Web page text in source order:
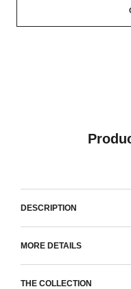
DESCRIPTION
MORE DETAILS
THE COLLECTION